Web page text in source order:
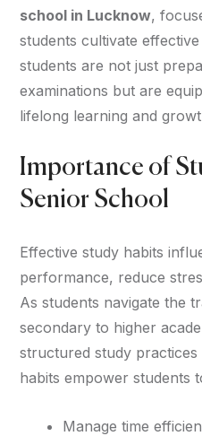
school in Lucknow,
students cultivate
students are not just
examinations but are
lifelong learning and
Importance of
Senior School
Effective study habits
performance, reduce
As students navigate the
secondary to higher
structured study
habits empower students
Manage time